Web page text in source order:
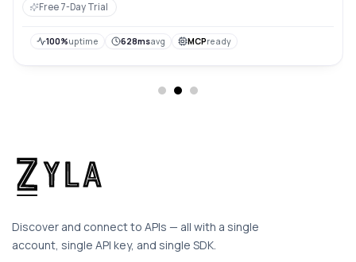
Free 7-Day Trial
100%uptime 628msavg MCPready
Discover and connect to APIs — all with a single
account, single API key, and single SDK.